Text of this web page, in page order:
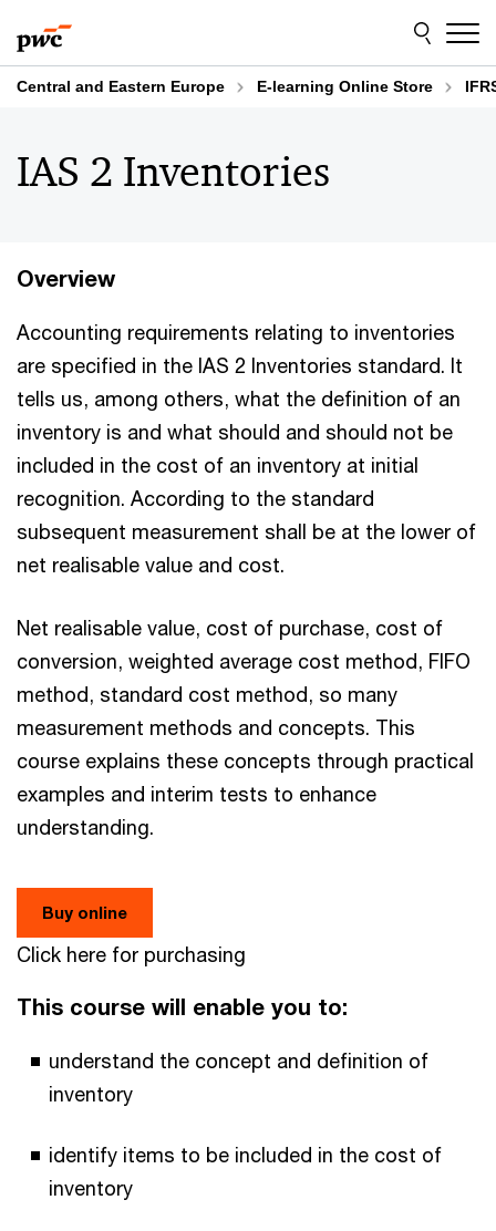
to
content
to
footer
Central and Eastern Europe E-learning Online Store
IAS 2 Inventories
Overview
Accounting requirements relating to inventories
are specified in the IAS 2 Inventories standard. It
tells us, among others, what the definition of an
inventory is and what should and should not be
included in the cost of an inventory at initial
recognition. According to the standard
subsequent measurement shall be at the lower of
net realisable value and cost.
Net realisable value, cost of purchase, cost of
conversion, weighted average cost method, FIFO
method, standard cost method, so many
measurement methods and concepts. This
course explains these concepts through practical
examples and interim tests to enhance
understanding.
Buy online
Click here for purchasing
This course will enable you to:
understand the concept and definition of
inventory
identify items to be included in the cost of
inventory